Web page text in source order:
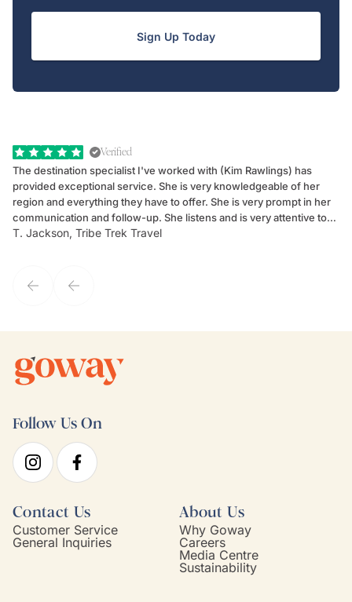
Sign Up Today
Verified
The destination specialist I've worked with (Kim Rawlings) has
provided exceptional service. She is very knowledgeable of her
region and everything they have to offer. She is very prompt in her
communication and follow-up. She listens and is very attentive to
my client's needs and wants. Kim's personality makes one feel like
T. Jackson, Tribe Trek Travel
Follow Us On
Contact Us
Customer Service
General Inquiries
About Us
Why Goway
Careers
Media Centre
Sustainability